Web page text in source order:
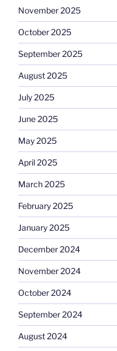
November 2025
October 2025
September 2025
August 2025
July 2025
June 2025
May 2025
April 2025
March 2025
February 2025
January 2025
December 2024
November 2024
October 2024
September 2024
August 2024